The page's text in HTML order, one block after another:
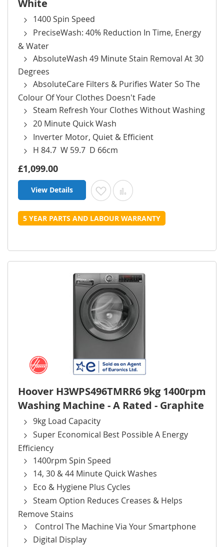
White
1400 Spin Speed
PreciseWash: 40% Reduction In Time, Energy
& Water
AbsoluteWash 49 Minute Stain Removal At 30
Degrees
AbsoluteCare Filters & Purifies Water So The
Colour Of Your Clothes Doesn't Fade
Steam Refresh Your Clothes Without Washing
20 Minute Quick Wash
Inverter Motor, Quiet & Efficient
H 84.7 W 59.7 D 66cm
£1,099.00
View Details Add to Wish List
Add to Compare
5 YEAR PARTS AND LABOUR WARRANTY
Hoover H3WPS496TMRR6 9kg 1400rpm
Washing Machine - A Rated - Graphite
9kg Load Capacity
Super Economical Best Possible A Energy
Efficiency
1400rpm Spin Speed
14, 30 & 44 Minute Quick Washes
Eco & Hygiene Plus Cycles
Steam Option Reduces Creases & Helps
Remove Stains
Control The Machine Via Your Smartphone
Digital Display